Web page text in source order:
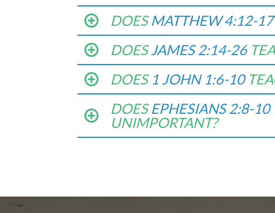
DOES MATTHEW 4:12-17
DOES JAMES 2:14-26
DOES 1 JOHN 1:6-10
DOES EPHESIANS 2:8-10
UNIMPORTANT?